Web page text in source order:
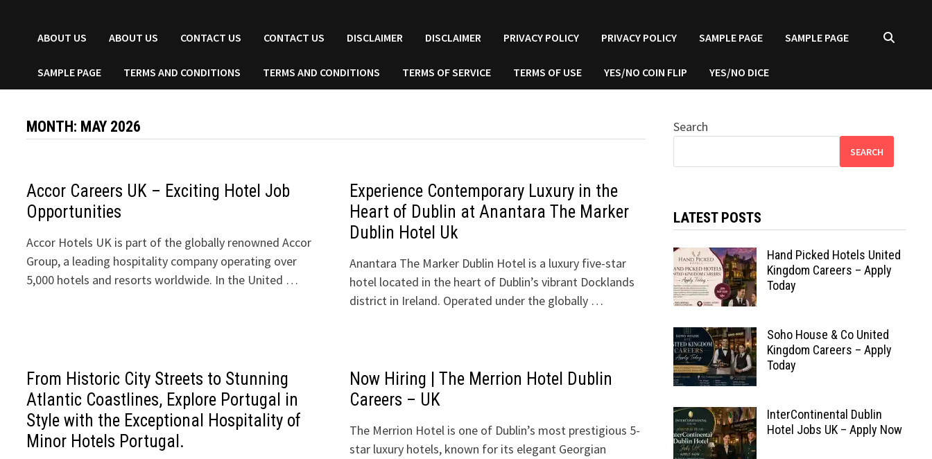
ABOUT US ABOUT US CONTACT US CONTACT US DISCLAIMER DISCLAIMER PRIVACY POLICY PRIVACY POLICY SAMPLE PAGE SAMPLE PAGE
SAMPLE PAGE TERMS AND CONDITIONS TERMS AND CONDITIONS TERMS OF SERVICE TERMS OF USE YES/NO COIN FLIP YES/NO DICE
MONTH: MAY 2026
Accor Careers UK – Exciting Hotel Job
Opportunities
Accor Hotels UK is part of the globally renowned Accor
Group, a leading hospitality company operating over
5,000 hotels and resorts worldwide. In the United …
Experience Contemporary Luxury in the
Heart of Dublin at Anantara The Marker
Dublin Hotel Uk
Anantara The Marker Dublin Hotel is a luxury five-star
hotel located in the heart of Dublin’s vibrant Docklands
district in Ireland. Operated under the globally …
From Historic City Streets to Stunning
Atlantic Coastlines, Explore Portugal in
Style with the Exceptional Hospitality of
Minor Hotels Portugal.
Now Hiring | The Merrion Hotel Dublin
Careers – UK
The Merrion Hotel is one of Dublin’s most prestigious 5-
star luxury hotels, known for its elegant Georgian
Search
SEARCH
LATEST POSTS
Hand Picked Hotels United
Kingdom Careers – Apply
Today
Soho House & Co United
Kingdom Careers – Apply
Today
InterContinental Dublin
Hotel Jobs UK – Apply Now